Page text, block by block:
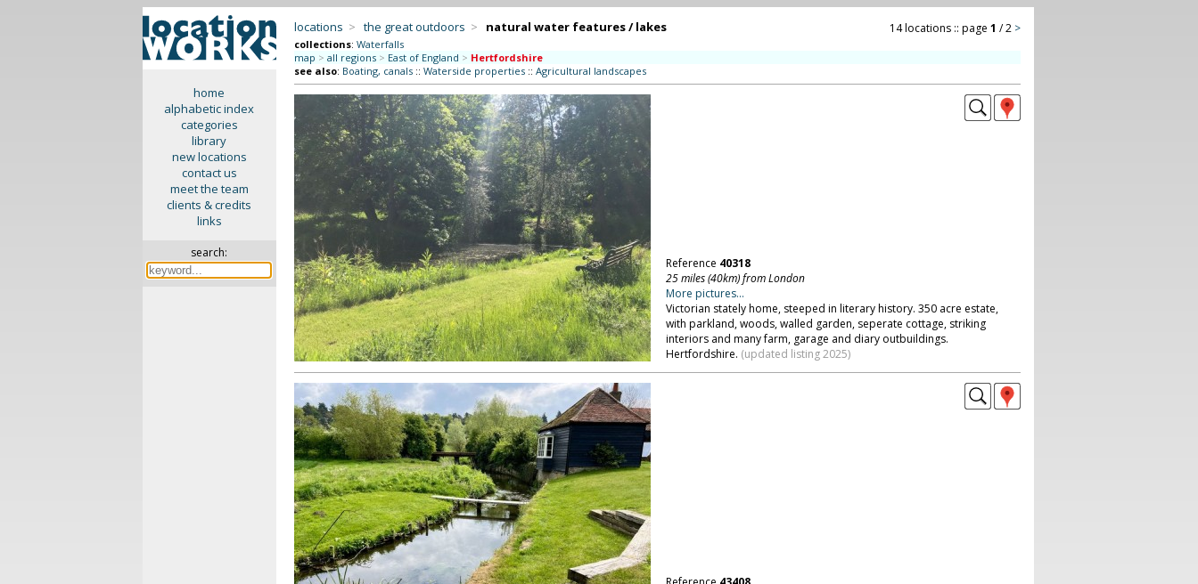
home
alphabetic index
categories
library
new locations
contact us
meet the team
clients & credits
links
search:
locations > the great outdoors > natural water features / lakes 14 locations :: page 1 / 2 >
collections: Waterfalls
map > all regions > East of England > Hertfordshire
see also: Boating, canals:: Waterside properties:: Agricultural landscapes
Reference 40318
25 miles (40km) from London
More pictures...
Victorian stately home, steeped in literary history. 350 acre estate,
with parkland, woods, walled garden, seperate cottage, striking
interiors and many farm, garage and diary outbuildings.
Hertfordshire. (updated listing 2025)